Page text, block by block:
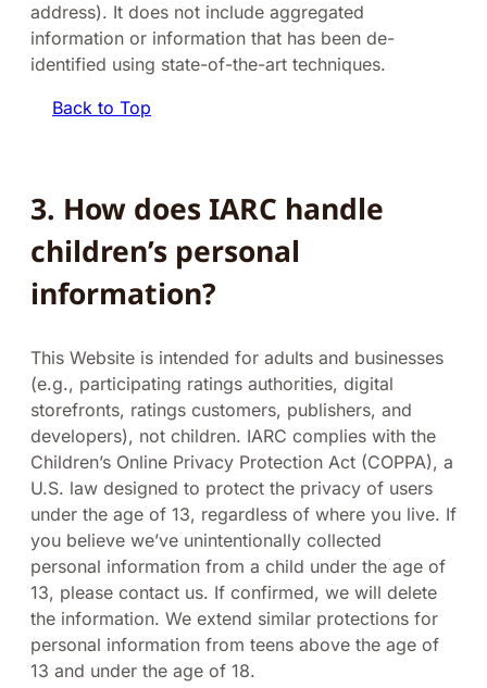
address). It does not include aggregated
information or information that has been de-
identified using state-of-the-art techniques.
Back to Top
3. How does IARC handle
children’s personal
information?
This Website is intended for adults and businesses
(e.g., participating ratings authorities, digital
storefronts, ratings customers, publishers, and
developers), not children. IARC complies with the
Children’s Online Privacy Protection Act (COPPA), a
U.S. law designed to protect the privacy of users
under the age of 13, regardless of where you live. If
you believe we’ve unintentionally collected
personal information from a child under the age of
13, please contact us. If confirmed, we will delete
the information. We extend similar protections for
personal information from teens above the age of
13 and under the age of 18.